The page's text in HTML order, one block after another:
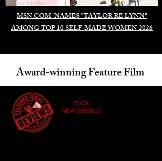
MSN.COM NAMES "TAYLOR RE LYNN"
AMONG TOP 10 SELF-MADE WOMEN 2026
Duomo di Milano
Award-winning Feature Film
CLICK
NEW SERVICE!